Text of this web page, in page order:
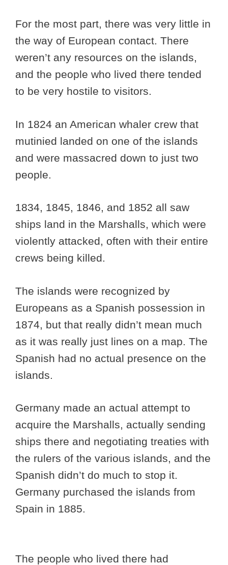
For the most part, there was very little in
the way of European contact. There
weren’t any resources on the islands,
and the people who lived there tended
to be very hostile to visitors.
In 1824 an American whaler crew that
mutinied landed on one of the islands
and were massacred down to just two
people.
1834, 1845, 1846, and 1852 all saw
ships land in the Marshalls, which were
violently attacked, often with their entire
crews being killed.
The islands were recognized by
Europeans as a Spanish possession in
1874, but that really didn’t mean much
as it was really just lines on a map. The
Spanish had no actual presence on the
islands.
Germany made an actual attempt to
acquire the Marshalls, actually sending
ships there and negotiating treaties with
the rulers of the various islands, and the
Spanish didn’t do much to stop it.
Germany purchased the islands from
Spain in 1885.
The people who lived there had